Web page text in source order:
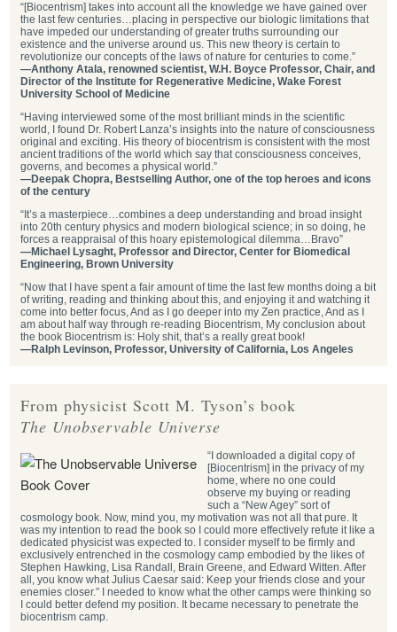
“[Biocentrism] takes into account all the knowledge we have gained over
the last few centuries…placing in perspective our biologic limitations that
have impeded our understanding of greater truths surrounding our
existence and the universe around us. This new theory is certain to
revolutionize our concepts of the laws of nature for centuries to come.”
—Anthony Atala, renowned scientist, W.H. Boyce Professor, Chair, and
Director of the Institute for Regenerative Medicine, Wake Forest
University School of Medicine
“Having interviewed some of the most brilliant minds in the scientific
world, I found Dr. Robert Lanza’s insights into the nature of consciousness
original and exciting. His theory of biocentrism is consistent with the most
ancient traditions of the world which say that consciousness conceives,
governs, and becomes a physical world.”
—Deepak Chopra, Bestselling Author, one of the top heroes and icons
of the century
“It’s a masterpiece…combines a deep understanding and broad insight
into 20th century physics and modern biological science; in so doing, he
forces a reappraisal of this hoary epistemological dilemma…Bravo”
—Michael Lysaght, Professor and Director, Center for Biomedical
Engineering, Brown University
“Now that I have spent a fair amount of time the last few months doing a bit
of writing, reading and thinking about this, and enjoying it and watching it
come into better focus, And as I go deeper into my Zen practice, And as I
am about half way through re-reading Biocentrism, My conclusion about
the book Biocentrism is: Holy shit, that’s a really great book!
—Ralph Levinson, Professor, University of California, Los Angeles
From physicist Scott M. Tyson’s book
The Unobservable Universe
“I downloaded a digital copy of
[Biocentrism] in the privacy of my
home, where no one could
observe my buying or reading
such a “New Agey” sort of
cosmology book. Now, mind you, my motivation was not all that pure. It
was my intention to read the book so I could more effectively refute it like a
dedicated physicist was expected to. I consider myself to be firmly and
exclusively entrenched in the cosmology camp embodied by the likes of
Stephen Hawking, Lisa Randall, Brain Greene, and Edward Witten. After
all, you know what Julius Caesar said: Keep your friends close and your
enemies closer.” I needed to know what the other camps were thinking so
I could better defend my position. It became necessary to penetrate the
biocentrism camp.